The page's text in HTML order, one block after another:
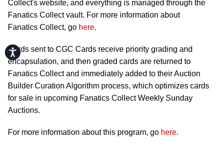
Accessibility
Collect's website, and everything is managed through the
Fanatics Collect vault. For more information about
Fanatics Collect, go here.
Cards sent to CGC Cards receive priority grading and
encapsulation, and then graded cards are returned to
Fanatics Collect and immediately added to their Auction
Builder Curation Algorithm process, which optimizes cards
for sale in upcoming Fanatics Collect Weekly Sunday
Auctions.
For more information about this program, go here.